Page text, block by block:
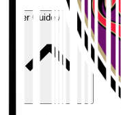
User Guide / Policy